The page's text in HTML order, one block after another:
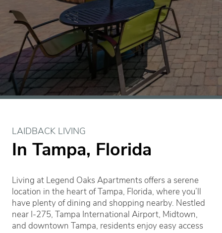
LAIDBACK LIVING
In Tampa, Florida
Living at Legend Oaks Apartments offers a serene
location in the heart of Tampa, Florida, where you’ll
have plenty of dining and shopping nearby. Nestled
near I-275, Tampa International Airport, Midtown,
and downtown Tampa, residents enjoy easy access